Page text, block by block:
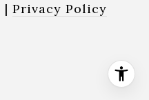
| Privacy Policy